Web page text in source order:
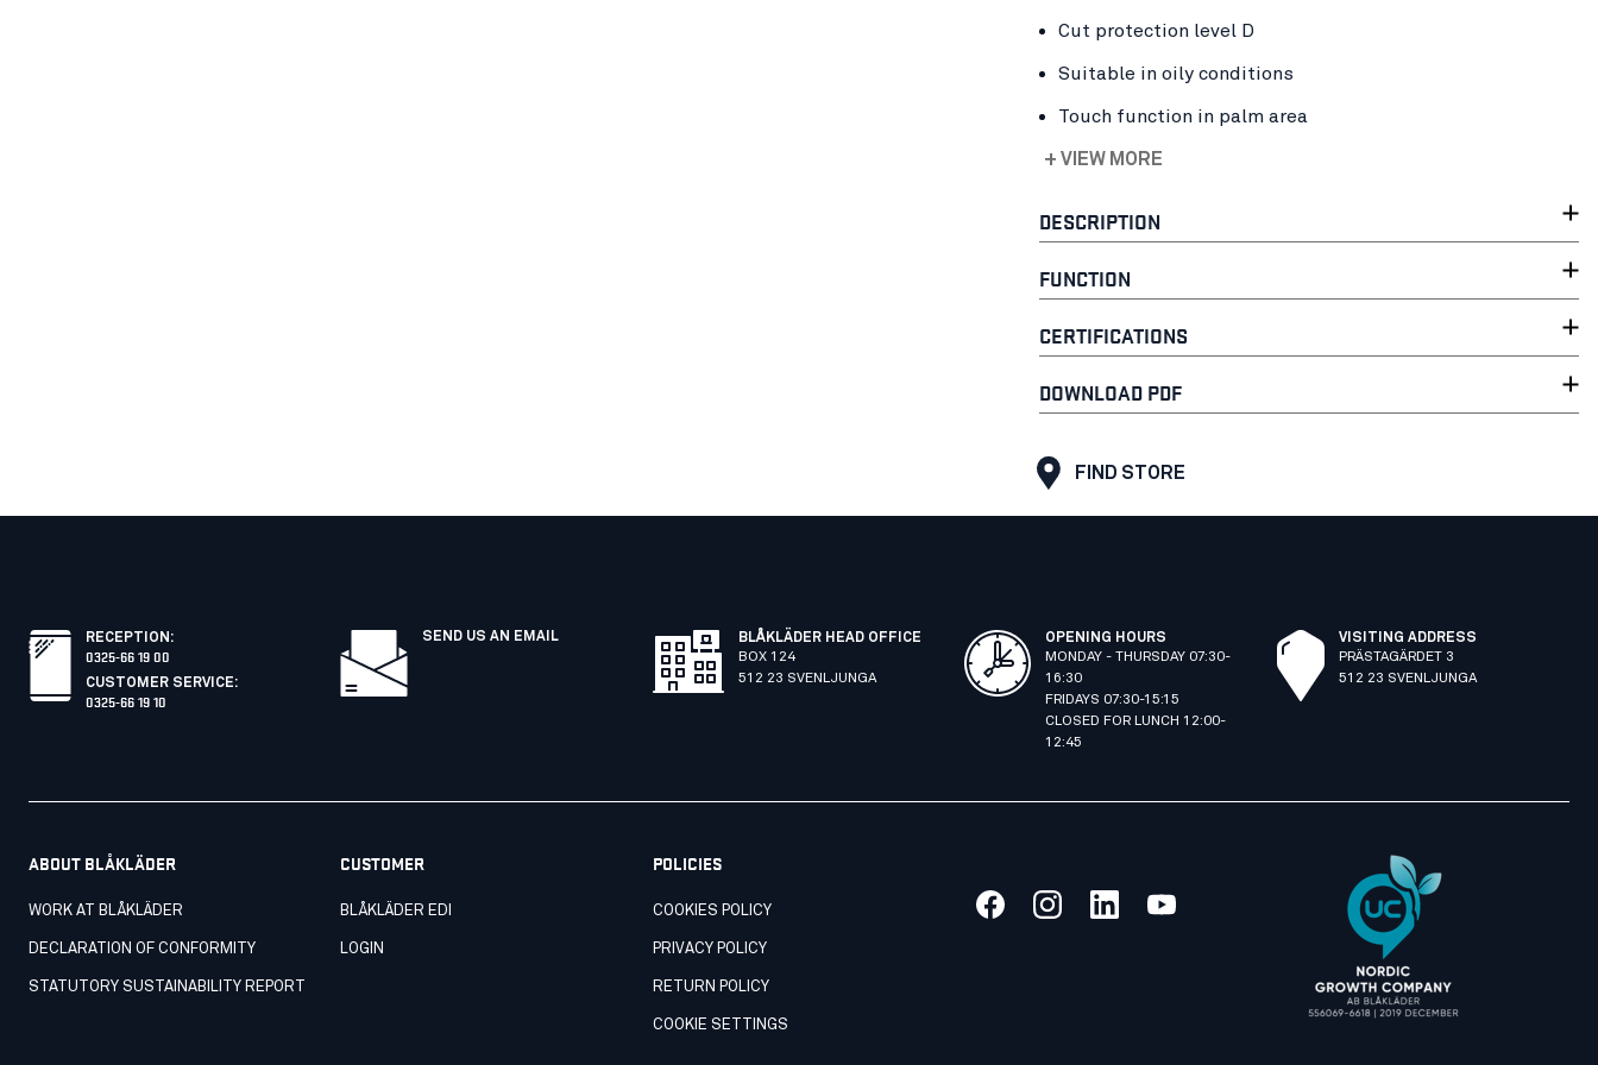
Cut protection level D
Suitable in oily conditions
Touch function in palm area
+ VIEW MORE
DESCRIPTION
FUNCTION
CERTIFICATIONS
DOWNLOAD PDF
FIND STORE
RECEPTION :
0325-66 19 00
CUSTOMER SERVICE:
0325-66 19 10
SEND US AN EMAIL
BLÅKLÄDER HEAD OFFICE
BOX 124
512 23 SVENLJUNGA
OPENING HOURS
MONDAY - THURSDAY 07:30-
16:30
FRIDAYS 07:30-15:15
CLOSED FOR LUNCH 12:00-
12:45
VISITING ADDRESS
PRÄSTAGÄRDET 3
512 23 SVENLJUNGA
ABOUT BLÅKLÄDER
WORK AT BLÅKLÄDER
DECLARATION OF CONFORMITY
STATUTORY SUSTAINABILITY REPORT
CUSTOMER
BLÅKLÄDER EDI
LOGIN
POLICIES
COOKIES POLICY
PRIVACY POLICY
RETURN POLICY
COOKIE SETTINGS